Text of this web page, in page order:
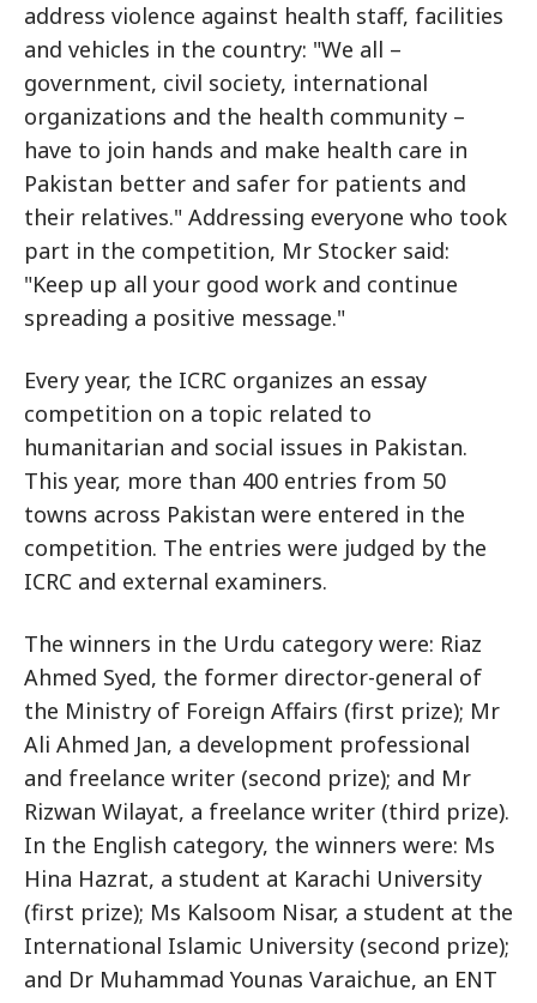
address violence against health staff, facilities
and vehicles in the country: "We all –
government, civil society, international
organizations and the health community –
have to join hands and make health care in
Pakistan better and safer for patients and
their relatives." Addressing everyone who took
part in the competition, Mr Stocker said:
"Keep up all your good work and continue
spreading a positive message."
Every year, the ICRC organizes an essay
competition on a topic related to
humanitarian and social issues in Pakistan.
This year, more than 400 entries from 50
towns across Pakistan were entered in the
competition. The entries were judged by the
ICRC and external examiners.
The winners in the Urdu category were: Riaz
Ahmed Syed, the former director-general of
the Ministry of Foreign Affairs (first prize); Mr
Ali Ahmed Jan, a development professional
and freelance writer (second prize); and Mr
Rizwan Wilayat, a freelance writer (third prize).
In the English category, the winners were: Ms
Hina Hazrat, a student at Karachi University
(first prize); Ms Kalsoom Nisar, a student at the
International Islamic University (second prize);
and Dr Muhammad Younas Varaichue, an ENT